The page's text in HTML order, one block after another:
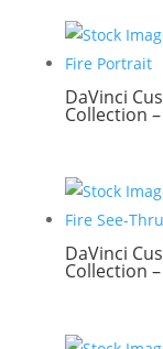
DaVinci
Collection
DaVinci
Collection